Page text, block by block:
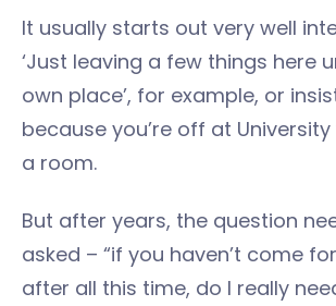
It usually starts out very well
‘Just leaving a few things here
own place’, for example, or
because you’re off at
a room.
But after years, the question
asked – “if you haven’t come
after all this time, do I really